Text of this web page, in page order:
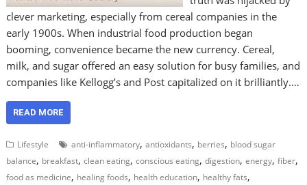
clever marketing, especially from cereal companies in the
early 1900s. When industrial food production began
booming, convenience became the new currency. Cereal,
milk, and sugar offered an easy solution for busy families, and
companies like Kellogg’s and Post capitalized on it brilliantly.…
READ MORE
Lifestyle anti-inflammatory,antioxidants, berries, blood sugar
balance, breakfast,clean eating,conscious eating,digestion,energy,fiber,
food as medicine, healing foods, health education, healthy fats,